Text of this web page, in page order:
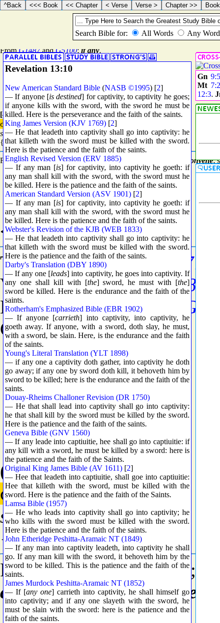
Revelation 13:10
New American Standard Bible (NASB ©1995) [2]
— If anyone [is destined] for captivity, to captivity he goes;
if anyone kills with the sword, with the sword he must be
killed. Here is the perseverance and the faith of the saints.
King James Version (KJV 1769) [2]
— He that leadeth into captivity shall go into captivity: he
that killeth with the sword must be killed with the sword.
Here is the patience and the faith of the saints.
English Revised Version (ERV 1885)
— If any man [is] for captivity, into captivity he goeth: if
any man shall kill with the sword, with the sword must he
be killed. Here is the patience and the faith of the saints.
American Standard Version (ASV 1901) [2]
— If any man [is] for captivity, into captivity he goeth: if
any man shall kill with the sword, with the sword must he
be killed. Here is the patience and the faith of the saints.
Webster's Revision of the KJB (WEB 1833)
— He that leadeth into captivity shall go into captivity: he
that killeth with the sword must be killed with the sword.
Here is the patience and the faith of the saints.
Darby's Translation (DBY 1890)
— If any one [leads] into captivity, he goes into captivity. If
any one shall kill with [the] sword, he must with [the]
sword be killed. Here is the endurance and the faith of the
saints.
Rotherham's Emphasized Bible (EBR 1902)
— If anyone [carrieth] into captivity, into captivity, he
goeth away. If anyone, with a sword, doth slay, he must,
with a sword, be slain. Here, is the endurance and the faith
of the saints.
Young's Literal Translation (YLT 1898)
— if any one a captivity doth gather, into captivity he doth
go away; if any one by sword doth kill, it behoveth him by
sword to be killed; here is the endurance and the faith of the
saints.
Douay-Rheims Challoner Revision (DR 1750)
— He that shall lead into captivity shall go into captivity:
he that shall kill by the sword must be killed by the sword.
Here is the patience and the faith of the saints.
Geneva Bible (GNV 1560)
— If any leade into captiuitie, hee shall go into captiuitie: if
any kill with a sword, he must be killed by a sword: here is
the patience and the faith of the Saints.
Original King James Bible (AV 1611) [2]
— Hee that leadeth into captiuitie, shall goe into captiuitie:
Hee that killeth with the sword, must be killed with the
sword. Here is the patience and the faith of the Saints.
Lamsa Bible (1957)
— He who leads into captivity shall go into captivity; he
who kills with the sword must be killed with the sword.
Here is the patience and the faith of the saints.
John Etheridge Peshitta-Aramaic NT (1849)
— If any man into captivity leadeth, into captivity he shall
go. If any man kill with the sword, it behoveth him by the
sword to be killed. This is the patience and the faith of the
saints.
James Murdock Peshitta-Aramaic NT (1852)
— If [any one] carrieth into captivity, he shall himself go
into captivity; and if any one slayeth with the sword, he
must be slain with the sword: here is the patience and the
faith of the saints.
Gn
Mt
12:3.
{1536} Prime
FromG1487andG5100; if any.
[4863] Standard
συνάγω
sunago
{soon-ag'-o}
FromG4862and G0071; tolead together convene;
<5719> Grammar
Tense - Present (See
G5774
Voice - Active (SeeG5784
Mood - Indicative (See
Count - 3019
(4863) Complement
συνάγω
sunago
{soon-ag'-o}
FromG4862andG0071;
convene; specifically to